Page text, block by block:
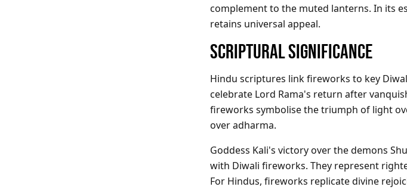
complement to the muted lanterns. In its
retains universal appeal.
SCRIPTURAL SIGNIFICANCE
Hindu scriptures link fireworks to key
celebrate Lord Rama's return after
fireworks symbolise the triumph of light
over adharma.
Goddess Kali's victory over the demons
with Diwali fireworks. They represent
For Hindus, fireworks replicate divine